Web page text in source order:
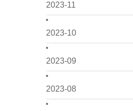
2023-11
2023-10
2023-09
2023-08